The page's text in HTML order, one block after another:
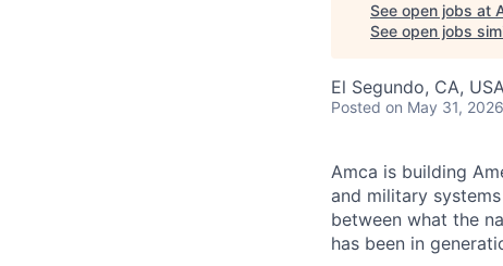
See open jobs at
See open jobs
El Segundo, CA,
Posted on May 31, 2026
Amca is building
and military
between what the
has been in